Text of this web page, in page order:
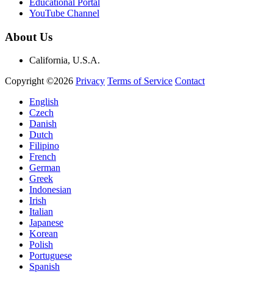
Educational Portal
YouTube Channel
About Us
California, U.S.A.
Copyright ©2026 Privacy Terms of Service Contact
English
Czech
Danish
Dutch
Filipino
French
German
Greek
Indonesian
Irish
Italian
Japanese
Korean
Polish
Portuguese
Spanish